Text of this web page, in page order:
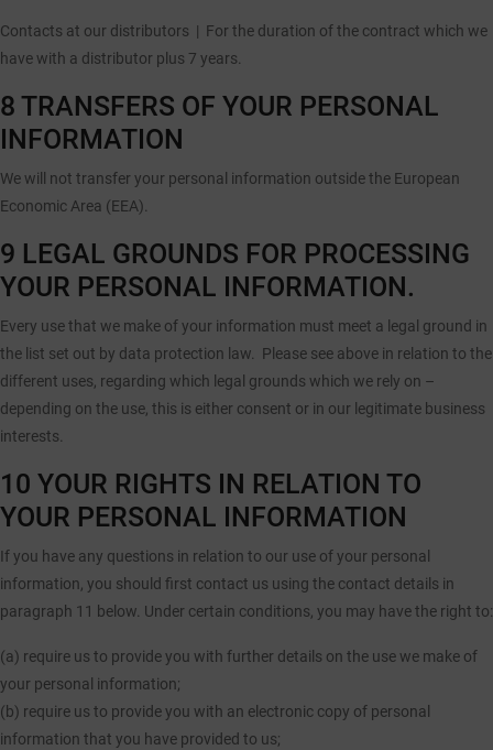
Contacts at our distributors | For the duration of the contract which we
have with a distributor plus 7 years.
8 TRANSFERS OF YOUR PERSONAL
INFORMATION
We will not transfer your personal information outside the European
Economic Area (EEA).
9 LEGAL GROUNDS FOR PROCESSING
YOUR PERSONAL INFORMATION.
Every use that we make of your information must meet a legal ground in
the list set out by data protection law. Please see above in relation to the
different uses, regarding which legal grounds which we rely on –
depending on the use, this is either consent or in our legitimate business
interests.
10 YOUR RIGHTS IN RELATION TO
YOUR PERSONAL INFORMATION
If you have any questions in relation to our use of your personal
information, you should first contact us using the contact details in
paragraph 11 below. Under certain conditions, you may have the right to:
(a) require us to provide you with further details on the use we make of
your personal information;
(b) require us to provide you with an electronic copy of personal
information that you have provided to us;